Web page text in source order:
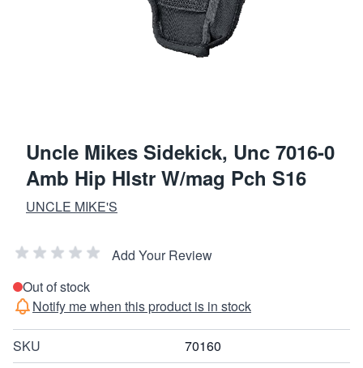
Uncle Mikes Sidekick, Unc 7016-0
Amb Hip Hlstr W/mag Pch S16
UNCLE MIKE'S
Add Your Review
Out of stock
Notify me when this product is in stock
SKU
70160